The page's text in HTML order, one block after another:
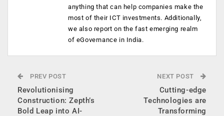
anything that can help companies make the
most of their ICT investments. Additionally,
we also report on the fast emerging realm
of eGovernance in India.
PREV POST
Revolutionising
Construction: Zepth’s
Bold Leap into AI-
NEXT POST
Cutting-edge
Technologies are
Transforming